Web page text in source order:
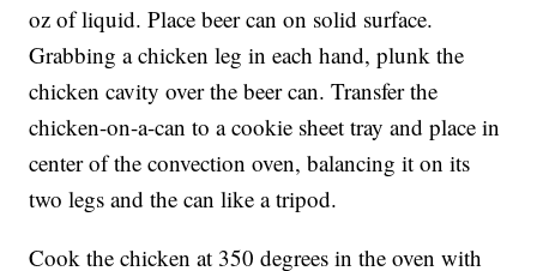
oz of liquid. Place beer can on solid surface.
Grabbing a chicken leg in each hand, plunk the
chicken cavity over the beer can. Transfer the
chicken-on-a-can to a cookie sheet tray and place in
center of the convection oven, balancing it on its
two legs and the can like a tripod.
Cook the chicken at 350 degrees in the oven with